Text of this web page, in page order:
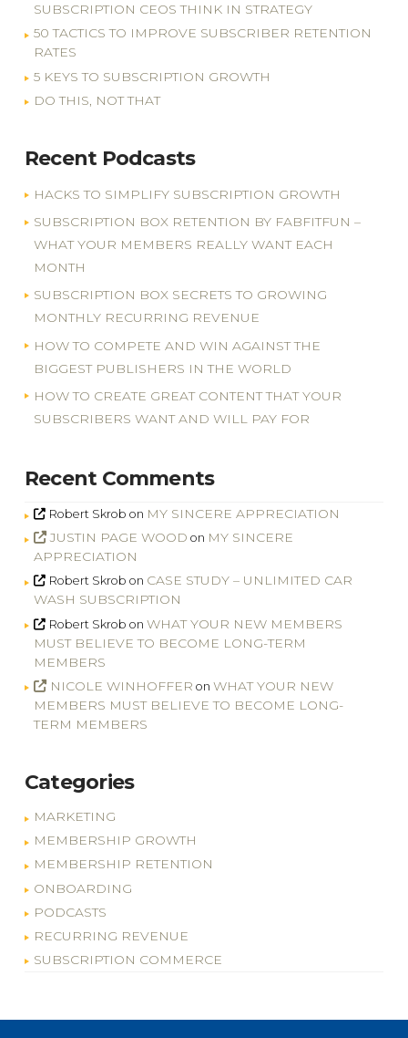
SUBSCRIPTION CEOS THINK IN STRATEGY
50 TACTICS TO IMPROVE SUBSCRIBER RETENTION
RATES
5 KEYS TO SUBSCRIPTION GROWTH
DO THIS, NOT THAT
Recent Podcasts
HACKS TO SIMPLIFY SUBSCRIPTION GROWTH
SUBSCRIPTION BOX RETENTION BY FABFITFUN –
WHAT YOUR MEMBERS REALLY WANT EACH
MONTH
SUBSCRIPTION BOX SECRETS TO GROWING
MONTHLY RECURRING REVENUE
HOW TO COMPETE AND WIN AGAINST THE
BIGGEST PUBLISHERS IN THE WORLD
HOW TO CREATE GREAT CONTENT THAT YOUR
SUBSCRIBERS WANT AND WILL PAY FOR
Recent Comments
Robert Skrob on MY SINCERE APPRECIATION
JUSTIN PAGE WOOD on MY SINCERE
APPRECIATION
Robert Skrob on CASE STUDY – UNLIMITED CAR
WASH SUBSCRIPTION
Robert Skrob on WHAT YOUR NEW MEMBERS
MUST BELIEVE TO BECOME LONG-TERM
MEMBERS
NICOLE WINHOFFER onWHAT YOUR NEW
MEMBERS MUST BELIEVE TO BECOME LONG-
TERM MEMBERS
Categories
MARKETING
MEMBERSHIP GROWTH
MEMBERSHIP RETENTION
ONBOARDING
PODCASTS
RECURRING REVENUE
SUBSCRIPTION COMMERCE